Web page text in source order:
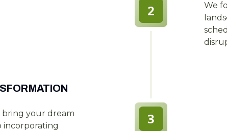
We
2
your dream
incorporating
3